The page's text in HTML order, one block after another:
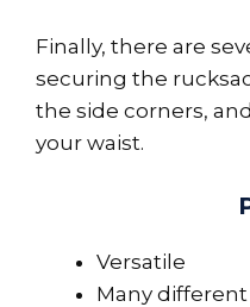
Finally, there are
securing the
the side corners,
your waist.
Versatile
Many different